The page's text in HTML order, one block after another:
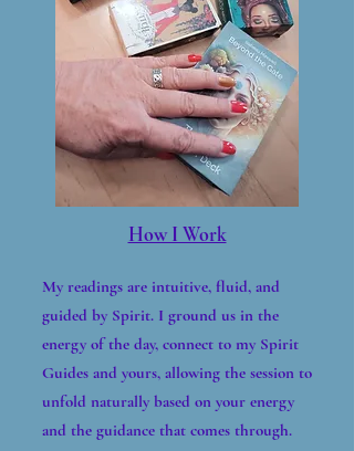
How I Work
My readings are intuitive, fluid, and
guided by Spirit. I ground us in the
energy of the day, connect to my Spirit
Guides and yours, allowing the session to
unfold naturally based on your energy
and the guidance that comes through.